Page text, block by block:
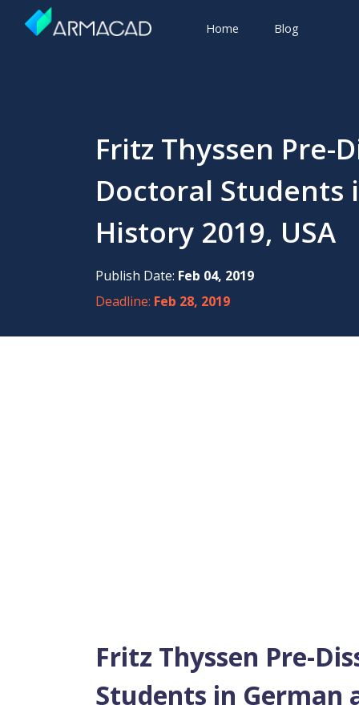
Home Blog
Fritz Thyssen
Doctoral Students
History 2019, USA
Publish Date: Feb 04, 2019
Deadline: Feb 28, 2019
Fritz Thyssen Pre-
Students in German